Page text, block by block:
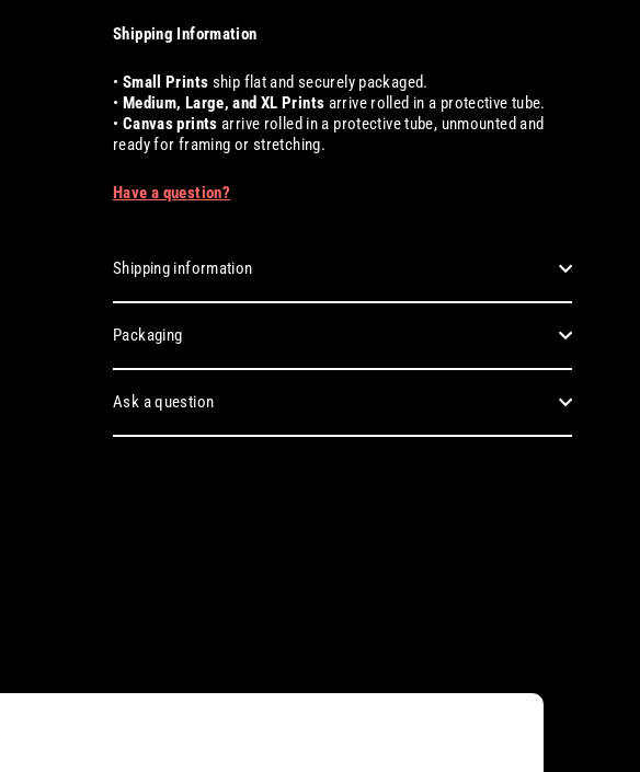
Shipping Information
• Small Prints ship flat and securely packaged.
• Medium, Large, and XL Prints arrive rolled in a protective tube.
• Canvas prints arrive rolled in a protective tube, unmounted and
ready for framing or stretching.
Have a question?
Shipping information
Packaging
Ask a question